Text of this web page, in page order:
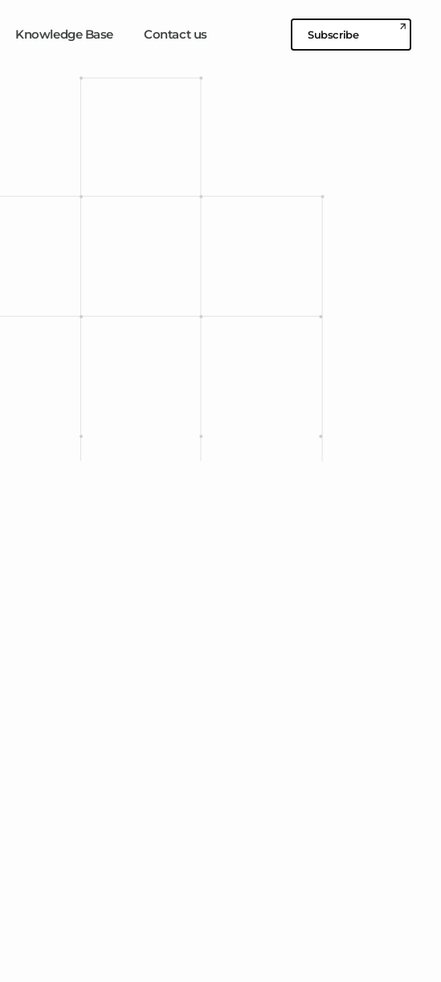
Knowledge Base Contact us Subscribe